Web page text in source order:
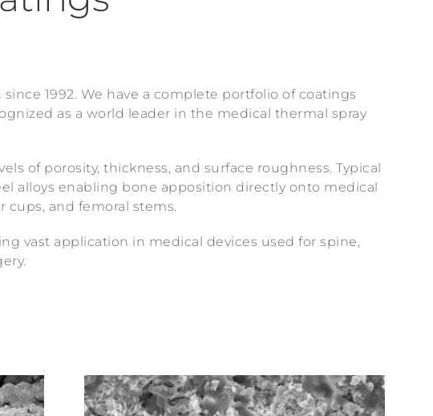
1992. We have a complete portfolio of coatings
as a world leader in the medical thermal spray
of porosity, thickness, and surface roughness. Typical
alloys enabling bone apposition directly onto medical
cups, and femoral stems.
vast application in medical devices used for spine,